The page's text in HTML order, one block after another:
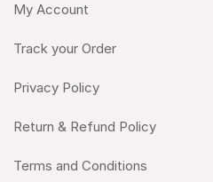
My Account
Track your Order
Privacy Policy
Return & Refund Policy
Terms and Conditions